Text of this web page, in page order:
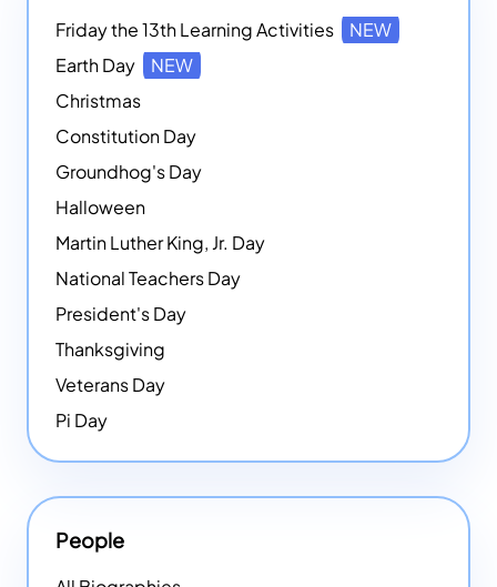
Friday the 13th Learning Activities
NEW
Earth Day
NEW
Christmas
Constitution Day
Groundhog's Day
Halloween
Martin Luther King, Jr. Day
National Teachers Day
President's Day
Thanksgiving
Veterans Day
Pi Day
People